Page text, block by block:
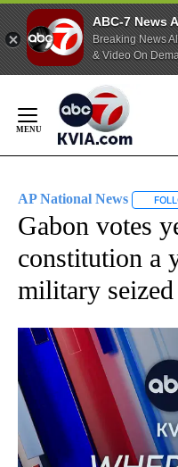
ABC-7 News
Breaking News
& Video On
Content
AP National News
Gabon votes
constitution a
military